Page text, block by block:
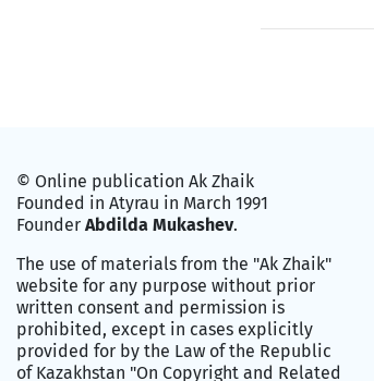
© Online publication Ak Zhaik
Founded in Atyrau in March 1991
Founder Abdilda Mukashev.
The use of materials from the "Ak Zhaik"
website for any purpose without prior
written consent and permission is
prohibited, except in cases explicitly
provided for by the Law of the Republic
of Kazakhstan "On Copyright and Related